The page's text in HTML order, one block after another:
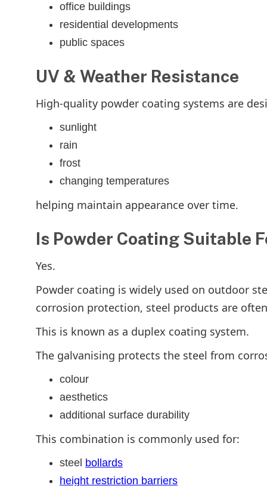
office buildings
residential developments
public spaces
UV & Weather Resistance
High-quality powder coating systems are
sunlight
rain
frost
changing temperatures
helping maintain appearance over time.
Is Powder Coating Suitable
Yes.
Powder coating is widely used on outdoor
corrosion protection, steel products are
This is known as a duplex coating system.
The galvanising protects the steel from
colour
aesthetics
additional surface durability
This combination is commonly used for:
steel bollards
height restriction barriers